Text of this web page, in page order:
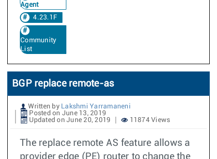
Agent
4.23.1F
Community
List
BGP replace remote-as
Written by Lakshmi Yarramaneni
Posted on June 13, 2019
Updated on June 20, 2019
11874 Views
The replace remote AS feature allows a
provider edge (PE) router to change the